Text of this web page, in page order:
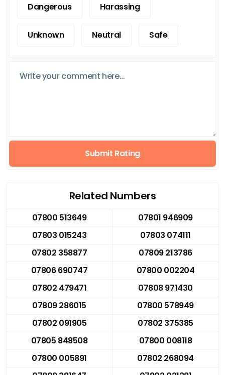
Dangerous Harassing
Unknown Neutral Safe
Submit Rating
Related Numbers
07800 513649
07801 946909
07803 015243
07803 074111
07802 358877
07809 213786
07806 690747
07800 002204
07802 479471
07808 971430
07809 286015
07800 578949
07802 091905
07802 375385
07805 848508
07800 008118
07800 005891
07802 268094